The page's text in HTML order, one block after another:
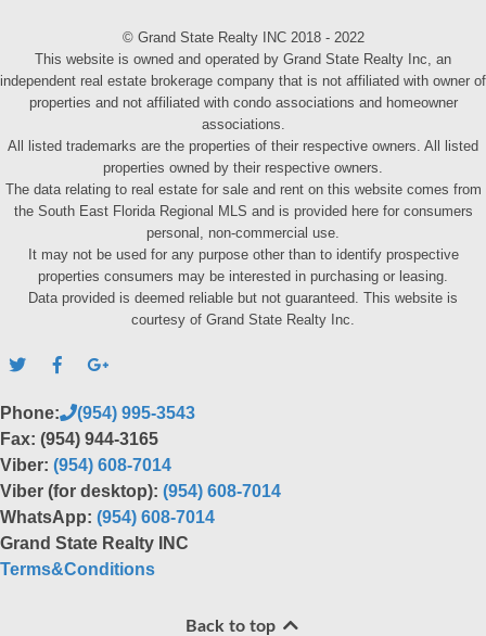
© Grand State Realty INC 2018 - 2022
This website is owned and operated by Grand State Realty Inc, an
independent real estate brokerage company that is not affiliated with owner of
properties and not affiliated with condo associations and homeowner
associations.
All listed trademarks are the properties of their respective owners. All listed
properties owned by their respective owners.
The data relating to real estate for sale and rent on this website comes from
the South East Florida Regional MLS and is provided here for consumers
personal, non-commercial use.
It may not be used for any purpose other than to identify prospective
properties consumers may be interested in purchasing or leasing.
Data provided is deemed reliable but not guaranteed. This website is
courtesy of Grand State Realty Inc.
Phone:
(954) 995-3543
Fax: (954) 944-3165
Viber: (954) 608-7014
Viber (for desktop): (954) 608-7014
WhatsApp: (954) 608-7014
Grand State Realty INC
Terms&Conditions
Back to top